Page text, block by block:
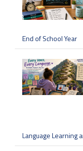
End of School Year
Language Learning